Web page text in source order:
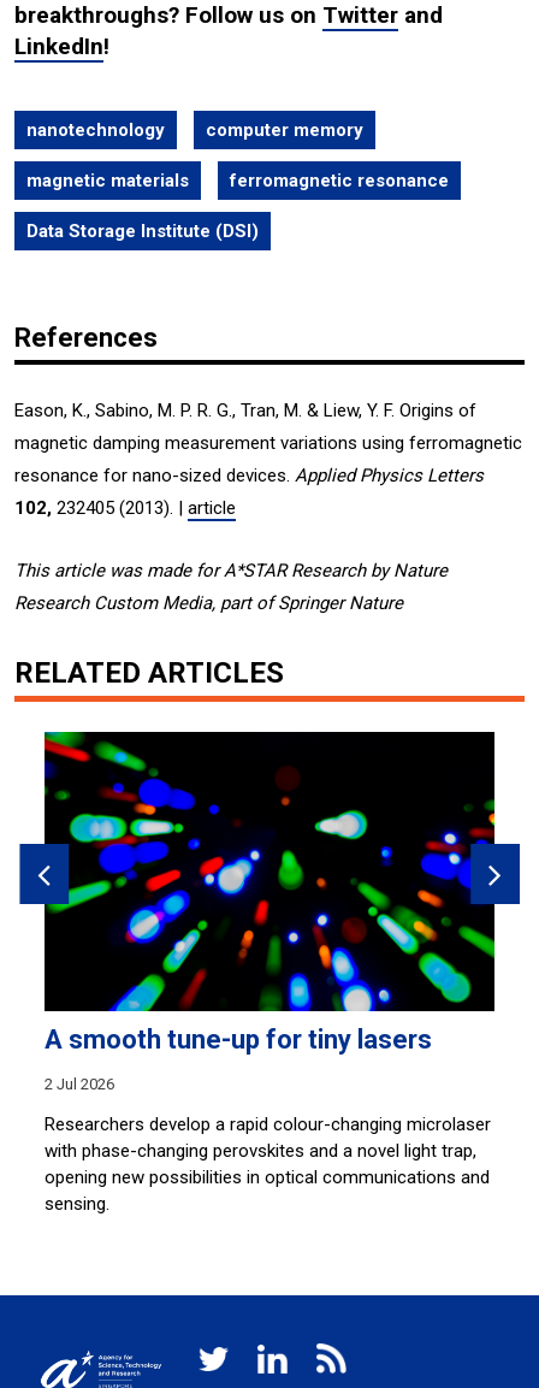
breakthroughs? Follow us on Twitter and
LinkedIn!
nanotechnology computer memory
magnetic materials ferromagnetic resonance
Data Storage Institute (DSI)
References
Eason, K., Sabino, M. P. R. G., Tran, M. & Liew, Y. F. Origins of
magnetic damping measurement variations using ferromagnetic
resonance for nano-sized devices. Applied Physics Letters
102, 232405 (2013). | article
This article was made for A*STAR Research by Nature
Research Custom Media, part of Springer Nature
RELATED ARTICLES
A smooth tune-up for tiny lasers
2 Jul 2026
Researchers develop a rapid colour-changing microlaser
with phase-changing perovskites and a novel light trap,
opening new possibilities in optical communications and
sensing.